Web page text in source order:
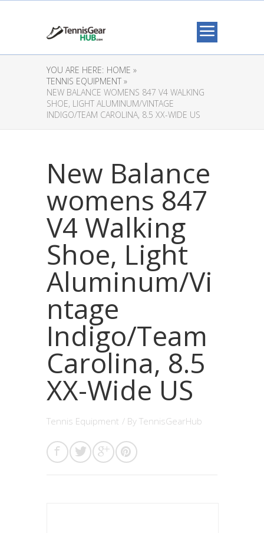
YOU ARE HERE: HOME »
TENNIS EQUIPMENT »
NEW BALANCE WOMENS 847 V4 WALKING
SHOE, LIGHT ALUMINUM/VINTAGE
INDIGO/TEAM CAROLINA, 8.5 XX-WIDE US
New Balance
womens 847
V4 Walking
Shoe, Light
Aluminum/Vi
ntage
Indigo/Team
Carolina, 8.5
XX-Wide US
Tennis Equipment / By TennisGearHub